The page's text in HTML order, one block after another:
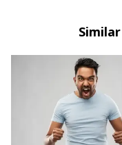
including atrial
D, and conduction